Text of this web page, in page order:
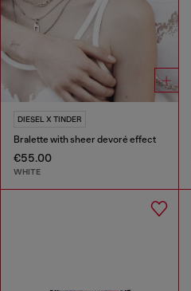
DIESEL X TINDER
Bralette with sheer devoré effect
€55.00
WHITE